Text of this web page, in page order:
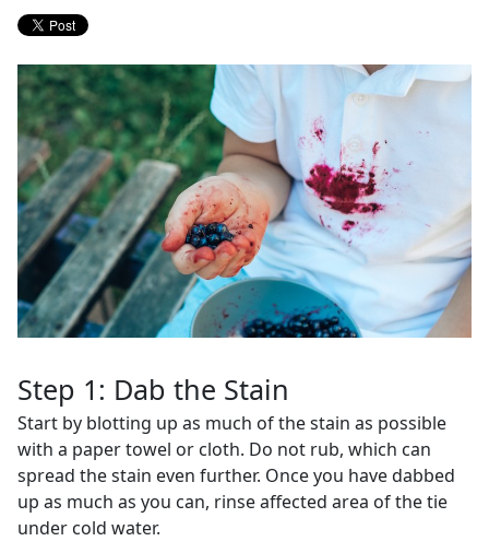
Step 1: Dab the Stain
Start by blotting up as much of the stain as possible
with a paper towel or cloth. Do not rub, which can
spread the stain even further. Once you have dabbed
up as much as you can, rinse affected area of the tie
under cold water.